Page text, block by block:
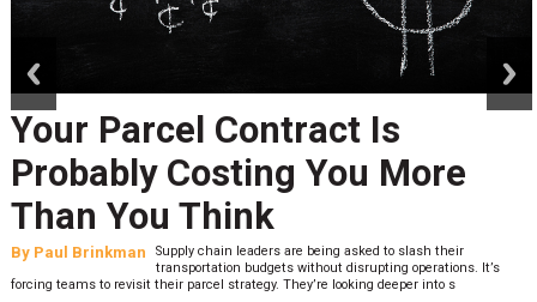
Your Parcel Contract Is
Probably Costing You More
Than You Think
By Paul Brinkman
Supply chain leaders are being asked to slash their
transportation budgets without disrupting operations. It’s
forcing teams to revisit their parcel strategy. They’re looking deeper into s